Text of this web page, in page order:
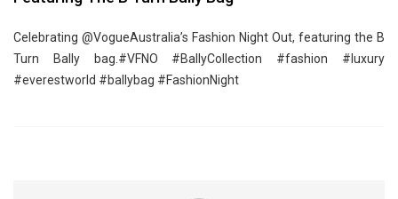
Celebrating @VogueAustralia’s Fashion Night Out, featuring the B
Turn Bally bag.#VFNO #BallyCollection #fashion #luxury
#everestworld #ballybag #FashionNight